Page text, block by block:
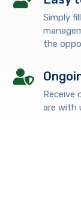
Simply
the
Receive
are with